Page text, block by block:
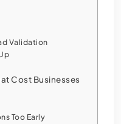
Validation
Cost Businesses
Too Early